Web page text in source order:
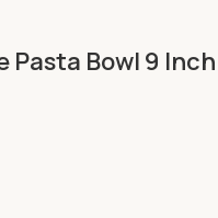
Pasta Bowl 9 Inch